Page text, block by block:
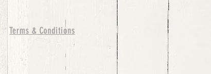
Terms & Conditions